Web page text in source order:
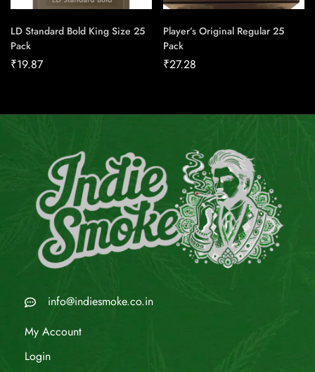
LD Standard Bold King Size 25
Pack
₹19.87
Player’s Original Regular 25
Pack
₹27.28
info@indiesmoke.co.in
My Account
Login